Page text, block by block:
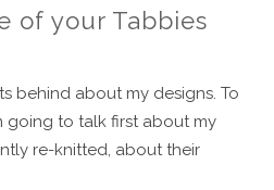
of your Tabbies
behind about my designs. To
going to talk first about my
re-knitted, about their